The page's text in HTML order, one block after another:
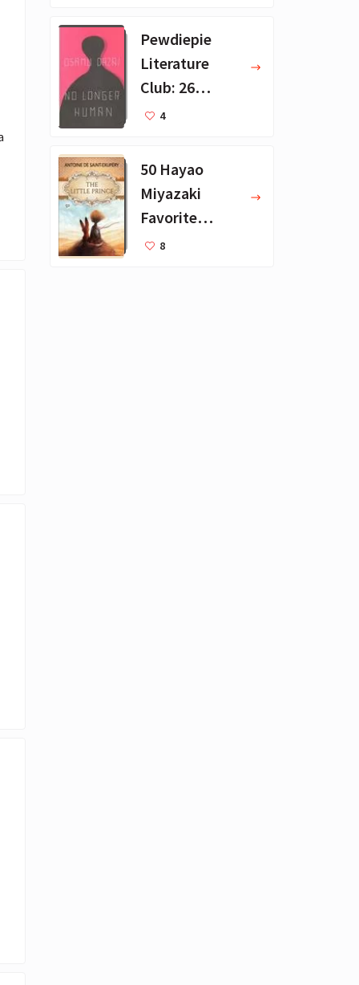
Pewdiepie
Literature
Club: 26
Favorite
4
50 Hayao
Miyazaki
Favorite
Books for Kids
8